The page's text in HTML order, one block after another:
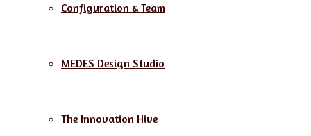
Configuration & Team
MEDES Design Studio
The Innovation Hive